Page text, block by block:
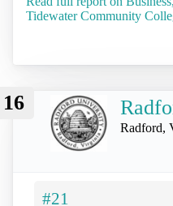
Tidewater Community
16
Radford,
#21